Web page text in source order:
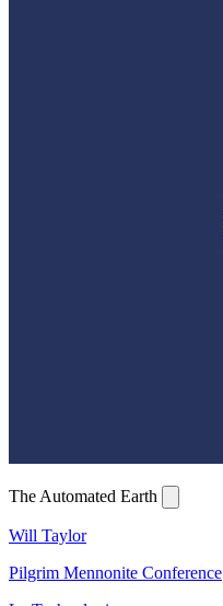
The Automated Earth
Will Taylor
Pilgrim Mennonite Conference